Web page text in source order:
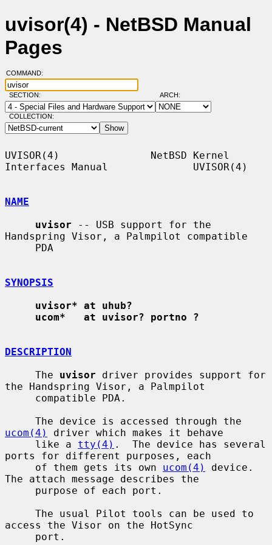
uvisor(4) - NetBSD Manual
Pages
COMMAND:
SECTION: ARCH:
COLLECTION:
UVISOR(4)               NetBSD Kernel
Interfaces Manual              UVISOR(4)
NAME
uvisor -- USB support for the
Handspring Visor, a Palmpilot compatible
SYNOPSIS
uvisor* at uhub?
ucom*   at uvisor? portno ?
DESCRIPTION
     The
uvisor driver provides support for
the Handspring Visor, a Palmpilot
ucom(4)
driver which makes it behave
     like a
tty(4) .  The device has several
ports for different purposes, each
     of them gets its own
ucom(4)
device.
The attach message describes the
access the Visor on the HotSync